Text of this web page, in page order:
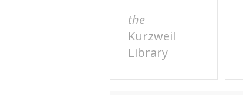
the
Kurzweil
Library